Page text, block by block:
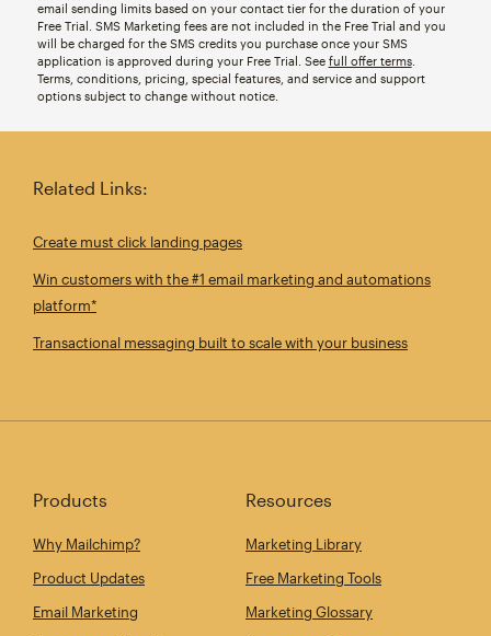
email sending limits based on your contact tier for the duration of your
Free Trial. SMS Marketing fees are not included in the Free Trial and you
will be charged for the SMS credits you purchase once your SMS
application is approved during your Free Trial. See full offer terms.
Terms, conditions, pricing, special features, and service and support
options subject to change without notice.
Related Links:
Create must click landing pages
Win customers with the #1 email marketing and automations
platform*
Transactional messaging built to scale with your business
Products
Why Mailchimp?
Product Updates
Email Marketing
Resources
Marketing Library
Free Marketing Tools
Marketing Glossary